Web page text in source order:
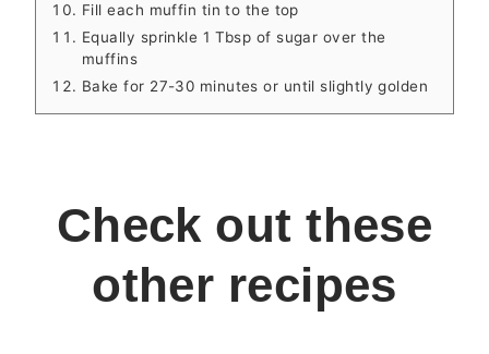
Fill each muffin tin to the top
Equally sprinkle 1 Tbsp of sugar over the
muffins
Bake for 27-30 minutes or until slightly golden
Check out these
other recipes